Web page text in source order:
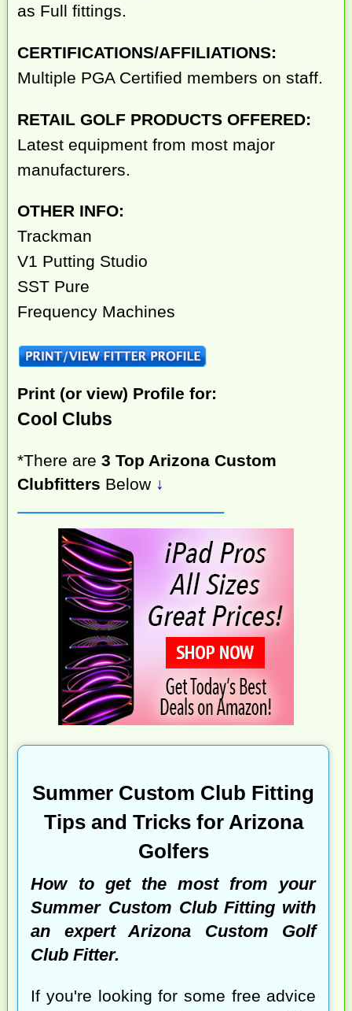
as Full fittings.
CERTIFICATIONS/AFFILIATIONS:
Multiple PGA Certified members on staff.
RETAIL GOLF PRODUCTS OFFERED:
Latest equipment from most major
manufacturers.
OTHER INFO:
Trackman
V1 Putting Studio
SST Pure
Frequency Machines
Print (or view) Profile for:
Cool Clubs
*There are3 Top Arizona Custom
Clubfitters Below ↓
Summer Custom Club Fitting
Tips and Tricks for Arizona
Golfers
How to get the most from your
Summer Custom Club Fitting with
an expert Arizona Custom Golf
Club Fitter.
If you're looking for some free advice